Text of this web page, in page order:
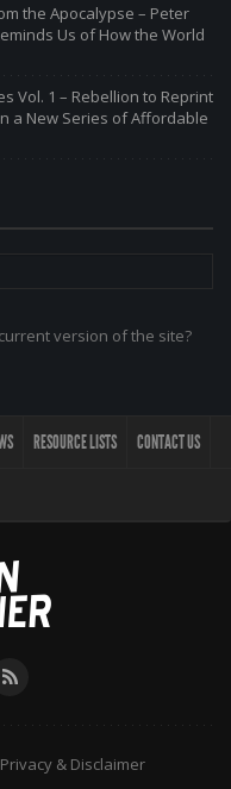
the Apocalypse – Peter
Us of How the World
Vol. 1 – Rebellion to Reprint
a New Series of Affordable
version of the site?
RESOURCE LISTS CONTACT US
Privacy & Disclaimer